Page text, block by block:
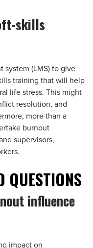
skills
system (LMS) to give
training that will help
life stress. This might
resolution, and
more than a
burnout
supervisors,
QUESTIONS
influence
impact on